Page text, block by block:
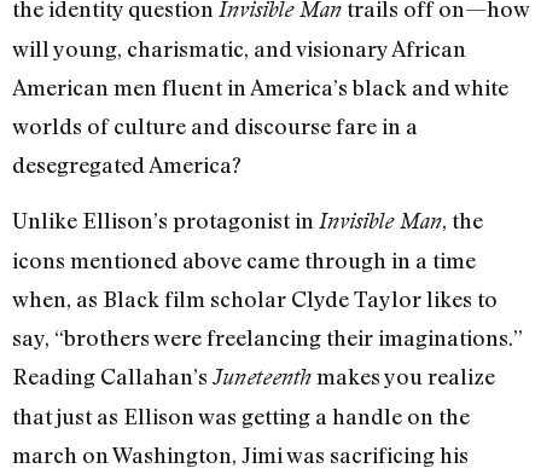
the identity question Invisible Man trails off on—how
will young, charismatic, and visionary African
American men fluent in America’s black and white
worlds of culture and discourse fare in a
desegregated America?
Unlike Ellison’s protagonist in Invisible Man, the
icons mentioned above came through in a time
when, as Black film scholar Clyde Taylor likes to
say, “brothers were freelancing their imaginations.”
Reading Callahan’s Juneteenthmakes you realize
that just as Ellison was getting a handle on the
march on Washington, Jimi was sacrificing his